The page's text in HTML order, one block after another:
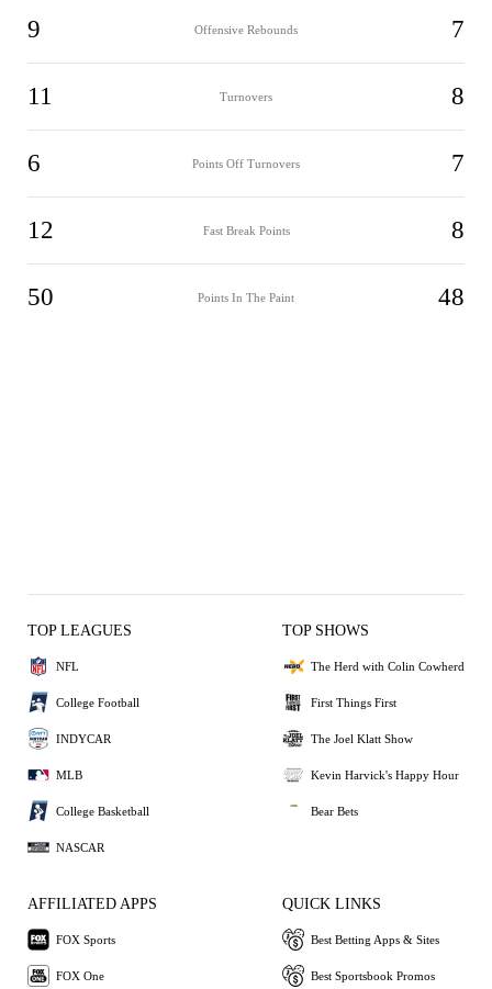
9 Offensive Rebounds 7
11 Turnovers 8
6 Points Off Turnovers 7
12 Fast Break Points 8
50 Points In The Paint 48
TOP LEAGUES
NFL
College Football
INDYCAR
MLB
College Basketball
NASCAR
TOP SHOWS
The Herd with Colin Cowherd
First Things First
The Joel Klatt Show
Kevin Harvick's Happy Hour
Bear Bets
AFFILIATED APPS
FOX Sports
FOX One
QUICK LINKS
Best Betting Apps & Sites
Best Sportsbook Promos